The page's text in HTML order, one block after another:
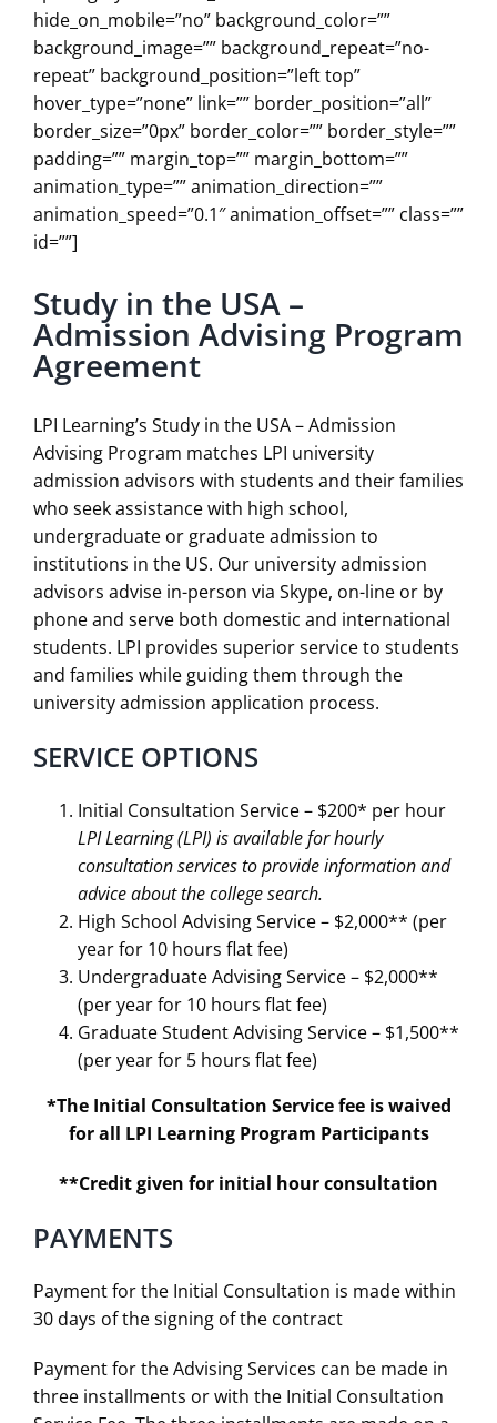
hide_on_mobile=”no” background_color=””
background_image=”” background_repeat=”no-
repeat” background_position=”left top”
hover_type=”none” link=”” border_position=”all”
border_size=”0px” border_color=”” border_style=””
padding=”” margin_top=”” margin_bottom=””
animation_type=”” animation_direction=””
animation_speed=”0.1″ animation_offset=”” class=””
id=””]
Study in the USA –
Admission Advising Program
Agreement
LPI Learning’s Study in the USA – Admission
Advising Program matches LPI university
admission advisors with students and their families
who seek assistance with high school,
undergraduate or graduate admission to
institutions in the US. Our university admission
advisors advise in-person via Skype, on-line or by
phone and serve both domestic and international
students. LPI provides superior service to students
and families while guiding them through the
university admission application process.
SERVICE OPTIONS
Initial Consultation Service – $200* per hour
LPI Learning (LPI) is available for hourly
consultation services to provide informationand
advice about the college search.
High School Advising Service – $2,000** (per
year for 10 hours flat fee)
Undergraduate Advising Service – $2,000**
(per year for 10 hours flat fee)
Graduate Student Advising Service – $1,500**
(per year for 5 hours flat fee)
*The Initial Consultation Service fee is waived
for all LPI Learning Program Participants
**Credit given for initial hour consultation
PAYMENTS
Payment for the Initial Consultation is made within
30 days of the signing of the contract
Payment for the Advising Services can be made in
three installments or with the Initial Consultation